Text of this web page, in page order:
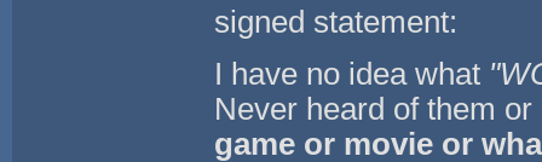
signed statement:
I have no idea what
Never heard of them
game or movie or